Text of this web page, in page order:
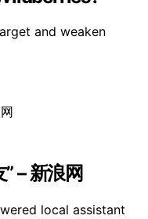
and weaken
– 新浪网
local assistant